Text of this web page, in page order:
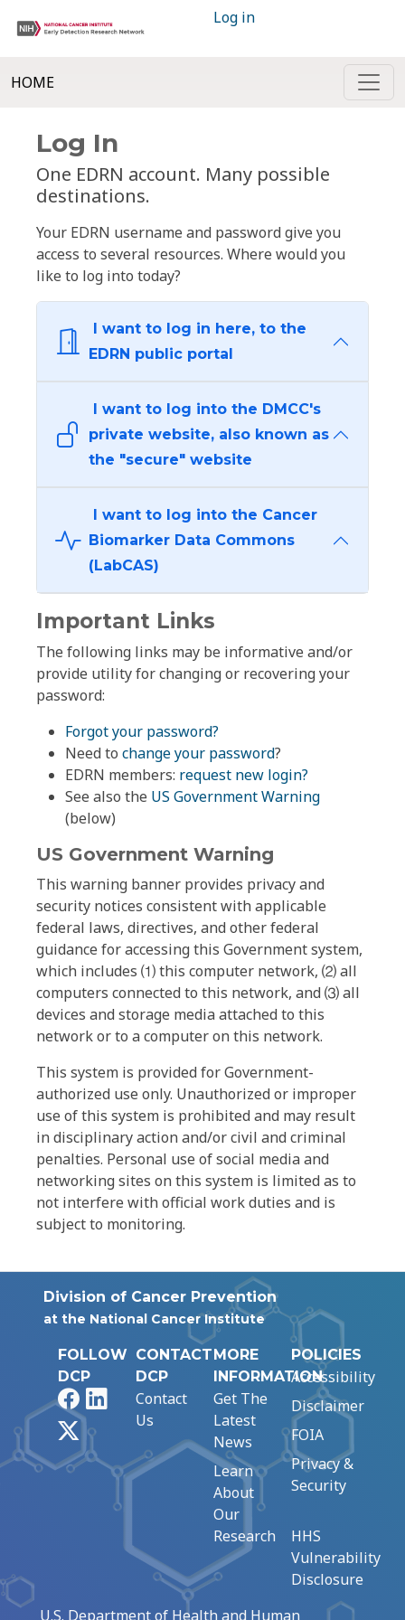
Log in
HOME
Log In
One EDRN account. Many possible
destinations.
Your EDRN username and password give you
access to several resources. Where would you
like to log into today?
I want to log in here, to the
EDRN public portal
I want to log into the DMCC's
private website, also known as
the "secure" website
I want to log into the Cancer
Biomarker Data Commons
(LabCAS)
Important Links
The following links may be informative and/or
provide utility for changing or recovering your
password:
Forgot your password?
Need to change your password?
EDRN members: request new login?
See also the US Government Warning
(below)
US Government Warning
This warning banner provides privacy and
security notices consistent with applicable
federal laws, directives, and other federal
guidance for accessing this Government system,
which includes ⑴ this computer network, ⑵ all
computers connected to this network, and ⑶ all
devices and storage media attached to this
network or to a computer on this network.
This system is provided for Government-
authorized use only. Unauthorized or improper
use of this system is prohibited and may result
in disciplinary action and/or civil and criminal
penalties. Personal use of social media and
networking sites on this system is limited as to
not interfere with official work duties and is
subject to monitoring.
Division of Cancer Prevention
at the National Cancer Institute
FOLLOW
DCP
FacebookLinkedIn
CONTACT
DCP
Contact
Us
MORE
INFORMATION
Get The
Latest
News
Learn
About
Our
Research
POLICIES
Accessibility
Disclaimer
FOIA
Privacy &
Security
HHS
Vulnerability
Disclosure
U.S. Department of Health and Human